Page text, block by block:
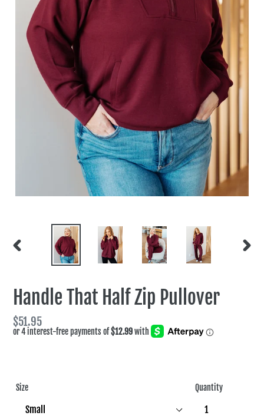
Handle That Half Zip Pullover
Regular
price
$51.95
Size Quantity